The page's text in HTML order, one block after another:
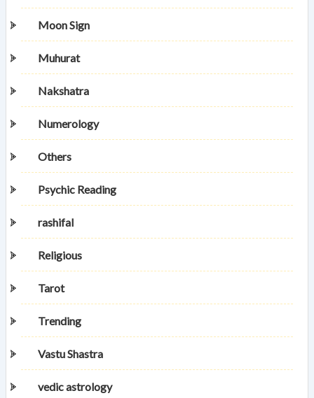
Moon Sign
Muhurat
Nakshatra
Numerology
Others
Psychic Reading
rashifal
Religious
Tarot
Trending
Vastu Shastra
vedic astrology